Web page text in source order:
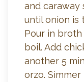
and caraway
until onion is
Pour in
boil. Add
another 5
orzo.